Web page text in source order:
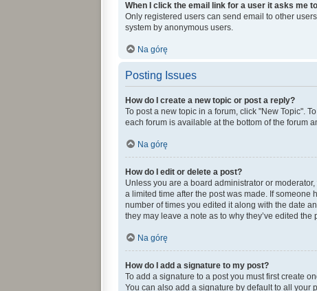
When I click the email link for a user it asks me
Only registered users can send email to other
system by anonymous users.
Na górę
Posting Issues
How do I create a new topic or post a reply?
To post a new topic in a forum, click "New Topic".
each forum is available at the bottom of the forum
Na górę
How do I edit or delete a post?
Unless you are a board administrator or
a limited time after the post was made. If
number of times you edited it along with the date
they may leave a note as to why they’ve edited
Na górę
How do I add a signature to my post?
To add a signature to a post you must first create
You can also add a signature by default to all your